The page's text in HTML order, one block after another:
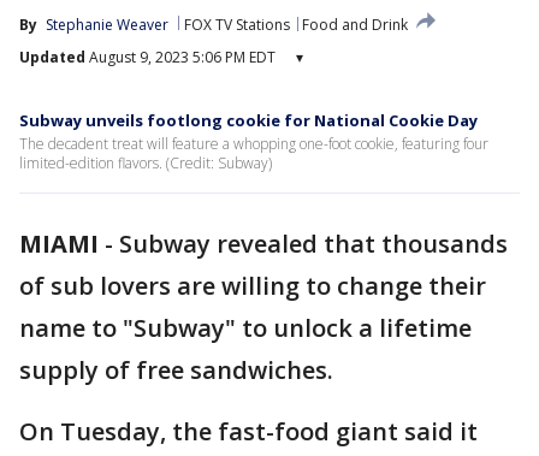
By Stephanie Weaver FOX TV Stations
Food and Drink
Updated August 9, 2023 5:06 PM EDT ▾
Subway unveils footlong cookie for National Cookie Day
The decadent treat will feature a whopping one-foot cookie, featuring four
limited-edition flavors. (Credit: Subway)
MIAMI - Subway revealed that thousands
of sub lovers are willing to change their
name to "Subway" to unlock a lifetime
supply of free sandwiches.
On Tuesday, the fast-food giant said it